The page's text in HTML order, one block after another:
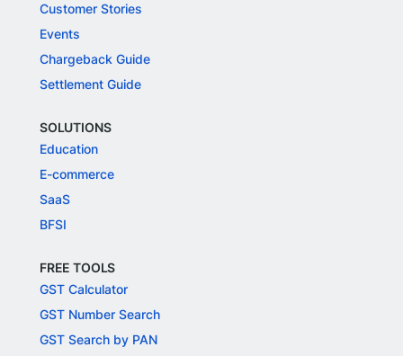
Customer Stories
Events
Chargeback Guide
Settlement Guide
SOLUTIONS
Education
E-commerce
SaaS
BFSI
FREE TOOLS
GST Calculator
GST Number Search
GST Search by PAN